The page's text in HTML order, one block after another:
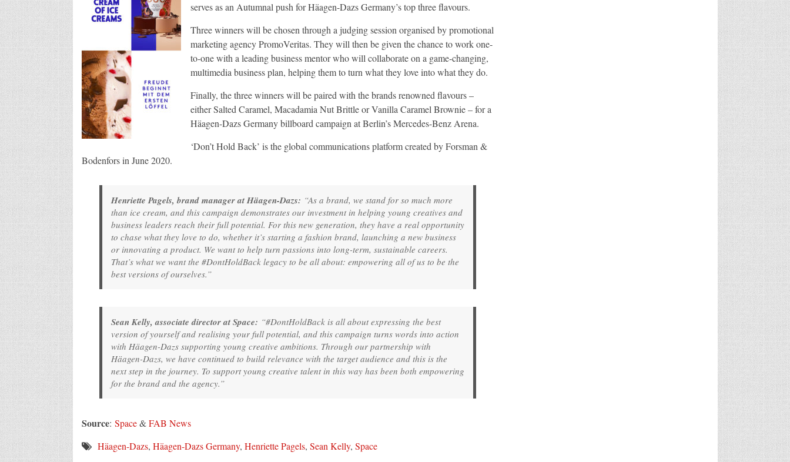
serves as an Autumnal push for Häagen-Dazs Germany’s top three flavours.
Three winners will be chosen through a judging session organised by promotional
marketing agency PromoVeritas. They will then be given the chance to work one-
to-one with a leading business mentor who will collaborate on a game-changing,
multimedia business plan, helping them to turn what they love into what they do.
Finally, the three winners will be paired with the brands renowned flavours –
either Salted Caramel, Macadamia Nut Brittle or Vanilla Caramel Brownie – for a
Häagen-Dazs Germany billboard campaign at Berlin’s Mercedes-Benz Arena.
‘Don’t Hold Back’ is the global communications platform created by Forsman &
Bodenfors in June 2020.
Henriette Pagels, brand manager at Häagen-Dazs: “As a brand, we stand for so much more
than ice cream, and this campaign demonstrates our investment in helping young creatives and
business leaders reach their full potential. For this new generation, they have a real opportunity
to chase what they love to do, whether it’s starting a fashion brand, launching a new business
or innovating a product. We want to help turn passions into long-term, sustainable careers.
That’s what we want the #DontHoldBack legacy to be all about: empowering all of us to be the
best versions of ourselves.”
Sean Kelly, associate director at Space: “#DontHoldBack is all about expressing the best
version of yourself and realising your full potential, and this campaign turns words into action
with Häagen-Dazs supporting young creative ambitions. Through our partnership with
Häagen-Dazs, we have continued to build relevance with the target audience and this is the
next step in the journey. To support young creative talent in this way has been both empowering
for the brand and the agency.”
Source: Space&FAB News
Häagen-Dazs, Häagen-Dazs Germany, Henriette Pagels, Sean Kelly, Space